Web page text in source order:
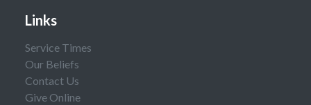
Links
Service Times
Our Beliefs
Contact Us
Give Online